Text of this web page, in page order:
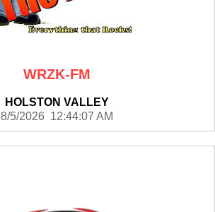
WRZK-FM
HOLSTON VALLEY
8/5/2026 12:44:07 AM